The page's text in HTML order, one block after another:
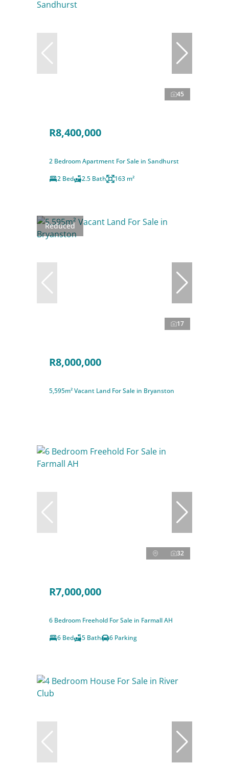
45
R8,400,000
2 Bedroom Apartment For Sale in Sandhurst
2 Bed
2.5 Bath 163 m²
Reduced
17
R8,000,000
5,595m² Vacant Land For Sale in Bryanston
32
R7,000,000
6 Bedroom Freehold For Sale in Farmall AH
6 Bed
5 Bath 6 Parking